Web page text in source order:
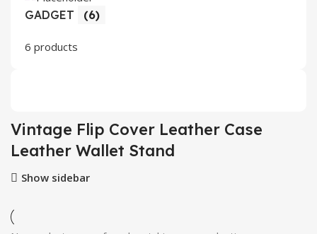
GADGET (6)
6 products
Vintage Flip Cover Leather Case
Leather Wallet Stand
Show sidebar